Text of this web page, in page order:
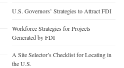
U.S. Governors’ Strategies to Attract FDI
Workforce Strategies for Projects
Generated by FDI
A Site Selector’s Checklist for Locating in
the U.S.